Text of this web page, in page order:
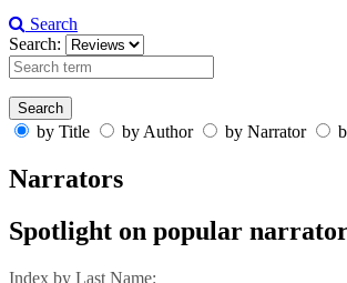
Search
Search:
by Title by Author by Narrator
Narrators
Spotlight on popular
Index by Last Name: